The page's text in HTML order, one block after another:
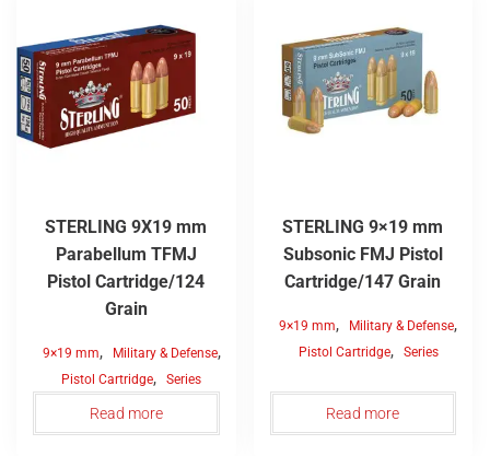
STERLING 9X19 mm
Parabellum TFMJ
Pistol Cartridge/124
Grain
9×19 mm, Military & Defense,
Pistol Cartridge, Series
Read more
STERLING 9×19 mm
Subsonic FMJ Pistol
Cartridge/147 Grain
9×19 mm, Military & Defense,
Pistol Cartridge, Series
Read more